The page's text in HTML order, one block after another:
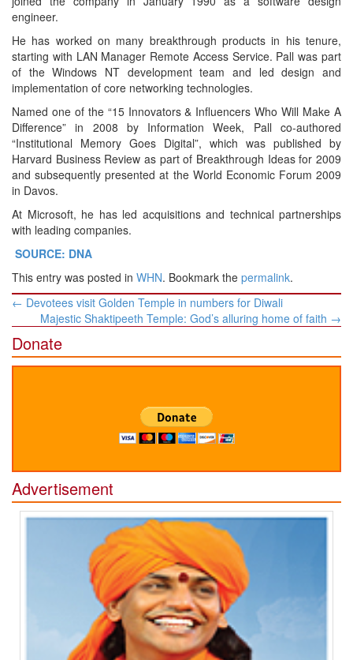
engineer.
He has worked on many breakthrough products in his tenure,
starting with LAN Manager Remote Access Service. Pall was part
of the Windows NT development team and led design and
implementation of core networking technologies.
Named one of the “15 Innovators & Influencers Who Will Make A
Difference” in 2008 by Information Week, Pall co-authored
“Institutional Memory Goes Digital”, which was published by
Harvard Business Review as part of Breakthrough Ideas for 2009
and subsequently presented at the World Economic Forum 2009
in Davos.
At Microsoft, he has led acquisitions and technical partnerships
with leading companies.
SOURCE: DNA
This entry was posted in WHN. Bookmark the permalink.
Post
navigation
← Devotees visit Golden Temple in numbers for Diwali
Majestic Shaktipeeth Temple: God’s alluring home of faith →
Donate
Advertisement